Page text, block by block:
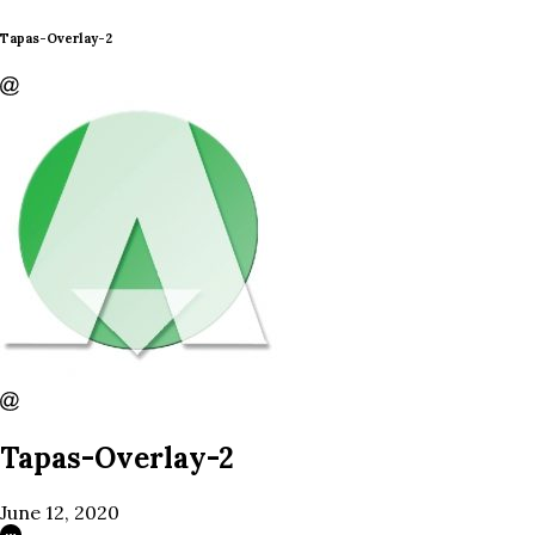
Tapas-Overlay-2
Tapas-Overlay-2
June 12, 2020